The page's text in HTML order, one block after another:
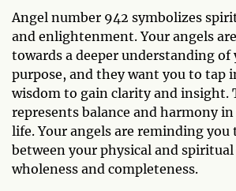
Angel number 942 symbolizes
and enlightenment. Your angels
towards a deeper understanding of
purpose, and they want you to tap
wisdom to gain clarity and insight.
represents balance and harmony
life. Your angels are reminding you
between your physical and
wholeness and completeness.